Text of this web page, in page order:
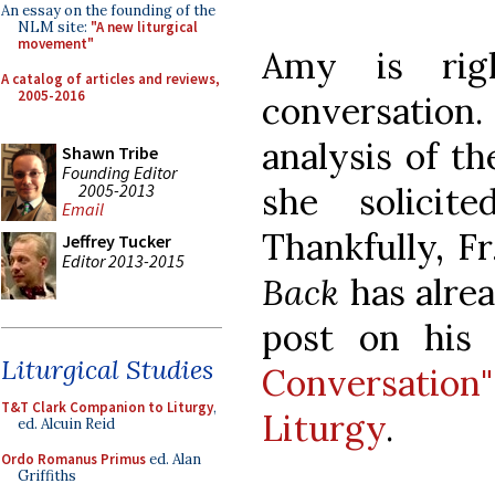
An essay on the founding of the
NLM site: "A new liturgical
movement"
A catalog of articles and reviews,
2005-2016
Shawn Tribe
Founding Editor
2005-2013
Email
Jeffrey Tucker
Editor 2013-2015
Liturgical Studies
T&T Clark Companion to Liturgy,
ed. Alcuin Reid
Ordo Romanus Primused. Alan
Griffiths
Amy is
analysis of
she
Thankfully,
Back has
post on
Liturgy.